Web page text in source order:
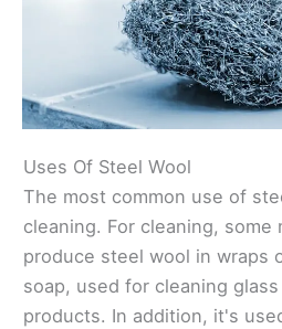
Uses Of Steel Wool
The most common use of
cleaning. For cleaning, some
produce steel wool in wraps
soap, used for cleaning
products. In addition, it's